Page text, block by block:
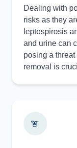
Dealing with
risks as they
leptospirosis
and urine can
posing a
removal is